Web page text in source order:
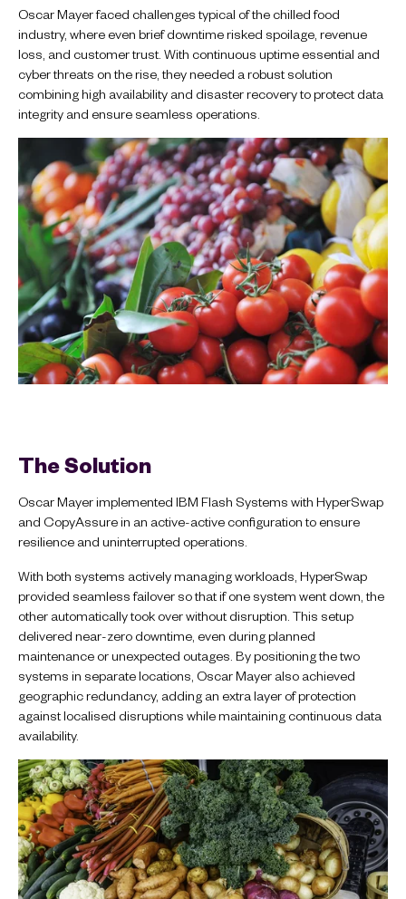
Oscar Mayer faced challenges typical of the chilled food
industry, where even brief downtime risked spoilage, revenue
loss, and customer trust. With continuous uptime essential and
cyber threats on the rise, they needed a robust solution
combining high availability and disaster recovery to protect data
integrity and ensure seamless operations.
The Solution
Oscar Mayer implemented IBM Flash Systems with HyperSwap
and CopyAssure in an active-active configuration to ensure
resilience and uninterrupted operations.
With both systems actively managing workloads, HyperSwap
provided seamless failover so that if one system went down, the
other automatically took over without disruption. This setup
delivered near-zero downtime, even during planned
maintenance or unexpected outages. By positioning the two
systems in separate locations, Oscar Mayer also achieved
geographic redundancy, adding an extra layer of protection
against localised disruptions while maintaining continuous data
availability.